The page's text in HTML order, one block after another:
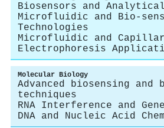
Biosensors and
Microfluidic and Bio-
Technologies
Microfluidic and
Electrophoresis
Molecular Biology
Advanced biosensing and
techniques
RNA Interference and
DNA and Nucleic Acid